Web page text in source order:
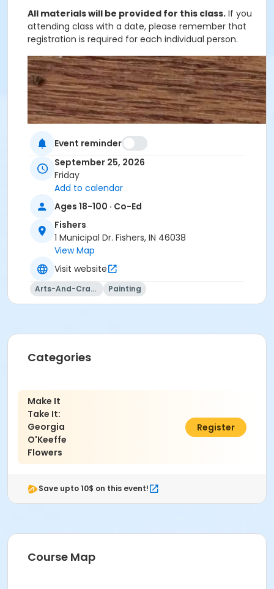
All materials will be provided for this class. If you
attending class with a date, please remember that
registration is required for each individual person.
Event reminder
September 25, 2026
Friday
Add to calendar
Ages 18-100 · Co-Ed
Fishers
1 Municipal Dr. Fishers, IN 46038
View Map
Visit website
Arts-And-Crafts Painting
Categories
Make It
Take It:
Georgia
O'Keeffe
Flowers
$59.00
Register
Save upto 10$ on this event!
Course Map